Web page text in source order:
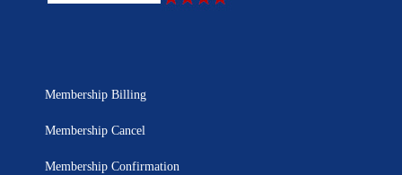
Membership Billing
Membership Cancel
Membership Confirmation